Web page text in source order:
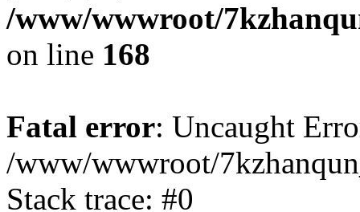
/www/wwwroot/
on line 168
Fatal error: Uncaught
/www/wwwroot/
Stack trace: #0